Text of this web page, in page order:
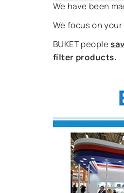
We have been
We focus on
BUKET people
filter products.